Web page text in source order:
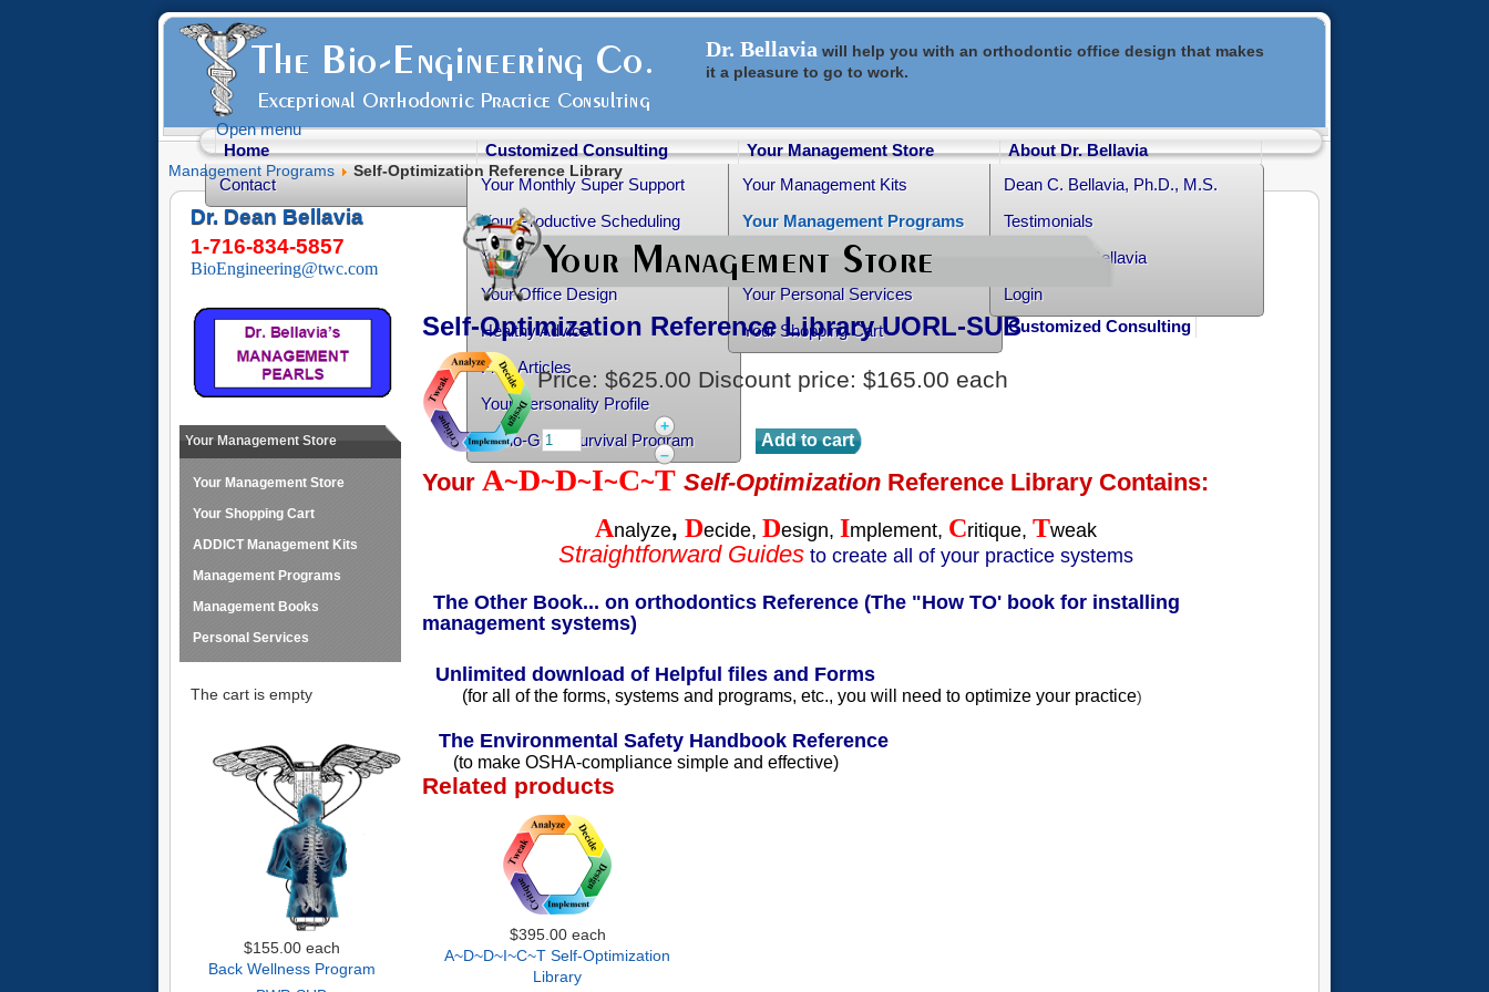
Dr. Bellavia will help you with an orthodontic office design that makes
it a pleasure to go to work.
Open menu
Home
Contact
Customized Consulting
Your Monthly Super Support
Your Productive Scheduling
Your Practice Transition
Your Office Design
Healthy Advice
Free Articles
Your Personality Profile
Ortho-Grad Survival Program
Your Management Store
Your Management Kits
Your Management Programs
Your Management Books
Your Personal Services
Your Shopping Cart
About Dr. Bellavia
Dean C. Bellavia, Ph.D., M.S.
Testimonials
Contact Dr. Bellavia
Login
Customized Consulting
Management Programs Self-Optimization Reference Library
Dr. Dean Bellavia
1-716-834-5857
BioEngineering@twc.com
Your Management Store
Your Management Store
Your Shopping Cart
ADDICT Management Kits
Management Programs
Management Books
Personal Services
The cart is empty
$155.00 each
Back Wellness Program
Self-Optimization Reference LibraryUORL-SUB
Price: $625.00 Discount price: $165.00 each
+
–
Your A~D~D~I~C~T Self-Optimization Reference Library Contains:
Analyze, Decide, Design, Implement, Critique, Tweak
Straightforward Guides to create all of your practice systems
The Other Book... on orthodontics Reference (The "How TO' book for installing
management systems)
Unlimited download of Helpful files and Forms
(for all of the forms, systems and programs, etc., you will need to optimize your practice)
The Environmental Safety Handbook Reference
(to make OSHA-compliance simple and effective)
Related products
$395.00 each
A~D~D~I~C~T Self-Optimization
Library